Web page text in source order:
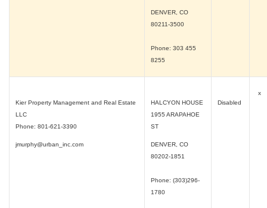
DENVER, CO
80211-3500
Phone: 303 455
8255
Kier Property Management and Real Estate
LLC
Phone: 801-621-3390
jmurphy@urban_inc.com
HALCYON HOUSE
1955 ARAPAHOE
ST
DENVER, CO
80202-1851
Phone: (303)296-
1780
Disabled
x